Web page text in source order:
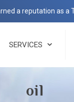
a reputation as a
SERVICES
oil